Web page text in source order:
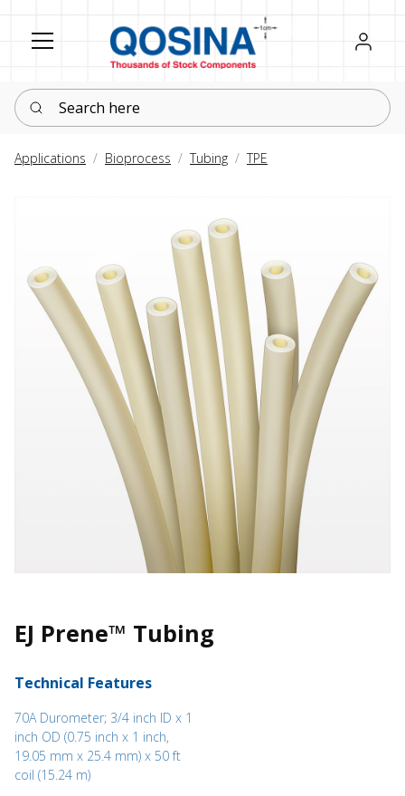
Register
Sign in
Search here
Applications Bioprocess Tubing TPE
EJ Prene™ Tubing
Technical Features
70A Durometer; 3/4 inch ID x 1
inch OD (0.75 inch x 1 inch,
19.05 mm x 25.4 mm) x 50 ft
coil (15.24 m)